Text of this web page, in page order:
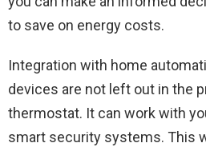
to save on energy costs.
Integration with home
devices are not left out in the
thermostat. It can work with
smart security systems. This